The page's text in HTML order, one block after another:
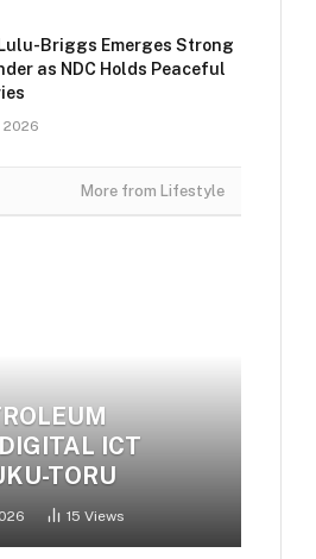
Briggs Emerges Strong
as NDC Holds Peaceful
2026
More from Lifestyle
ICT
TORU
15Views